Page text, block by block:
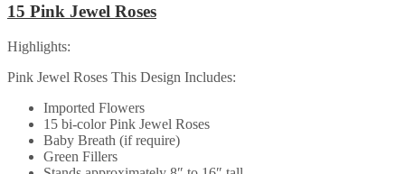
15 Pink Jewel Roses
Highlights:
Pink Jewel Roses This Design Includes:
Imported Flowers
15 bi-color Pink Jewel Roses
Baby Breath (if require)
Green Fillers